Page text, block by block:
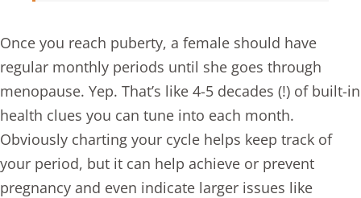
Once you reach puberty, a female should have
regular monthly periods until she goes through
menopause. Yep. That’s like 4-5 decades (!) of built-in
health clues you can tune into each month.
Obviously charting your cycle helps keep track of
your period, but it can help achieve or prevent
pregnancy and even indicate larger issues like